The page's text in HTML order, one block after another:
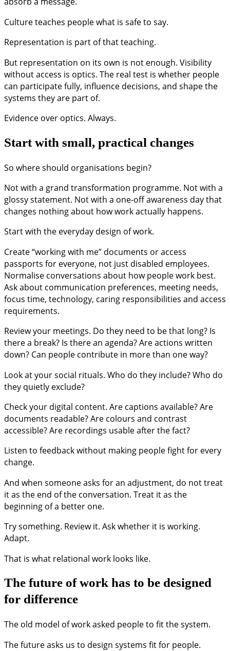
Culture teaches people what is safe to say.
Representation is part of that teaching.
But representation on its own is not enough. Visibility
without access is optics. The real test is whether people
can participate fully, influence decisions, and shape the
systems they are part of.
Evidence over optics. Always.
Start with small, practical changes
So where should organisations begin?
Not with a grand transformation programme. Not with a
glossy statement. Not with a one-off awareness day that
changes nothing about how work actually happens.
Start with the everyday design of work.
Create “working with me” documents or access
passports for everyone, not just disabled employees.
Normalise conversations about how people work best.
Ask about communication preferences, meeting needs,
focus time, technology, caring responsibilities and access
requirements.
Review your meetings. Do they need to be that long? Is
there a break? Is there an agenda? Are actions written
down? Can people contribute in more than one way?
Look at your social rituals. Who do they include? Who do
they quietly exclude?
Check your digital content. Are captions available? Are
documents readable? Are colours and contrast
accessible? Are recordings usable after the fact?
Listen to feedback without making people fight for every
change.
And when someone asks for an adjustment, do not treat
it as the end of the conversation. Treat it as the
beginning of a better one.
Try something. Review it. Ask whether it is working.
Adapt.
That is what relational work looks like.
The future of work has to be designed
for difference
The old model of work asked people to fit the system.
The future asks us to design systems fit for people.